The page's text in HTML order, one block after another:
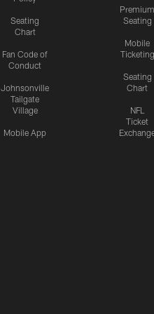
Seating
Chart
Fan Code of
Conduct
Johnsonville
Tailgate
Village
Mobile App
Premium
Seating
Mobile
Ticketing
Seating
Chart
NFL
Ticket